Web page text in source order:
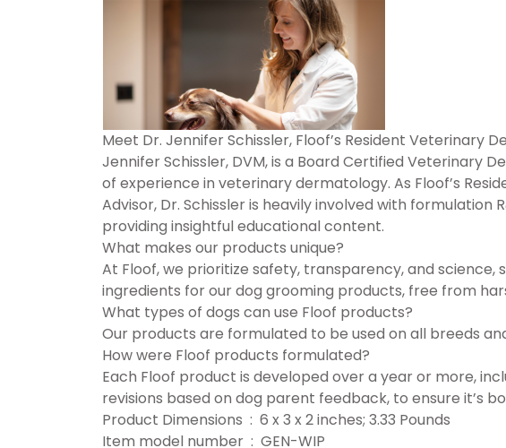
Meet Dr. Jennifer Schissler, Floof’s Resident Veterinary
Jennifer Schissler, DVM, is a Board Certified Veterinary
of experience in veterinary dermatology. As Floof’s
Advisor, Dr. Schissler is heavily involved with formulation
providing insightful educational content.
What makes our products unique?
At Floof, we prioritize safety, transparency, and science,
ingredients for our dog grooming products, free from
What types of dogs can use Floof products?
Our products are formulated to be used on all breeds
How were Floof products formulated?
Each Floof product is developed over a year or more,
revisions based on dog parent feedback, to ensure it’s
Product Dimensions ‏ : ‎ 6 x 3 x 2 inches; 3.33 Pounds
Item model number ‏ : ‎ GEN-WIP